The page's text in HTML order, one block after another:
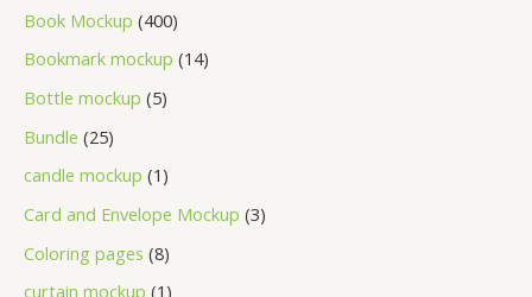
Book Mockup 400
Bookmark mockup 14
Bottle mockup 5
Bundle 25
candle mockup 1
Card and Envelope Mockup 3
Coloring pages 8
curtain mockup 1